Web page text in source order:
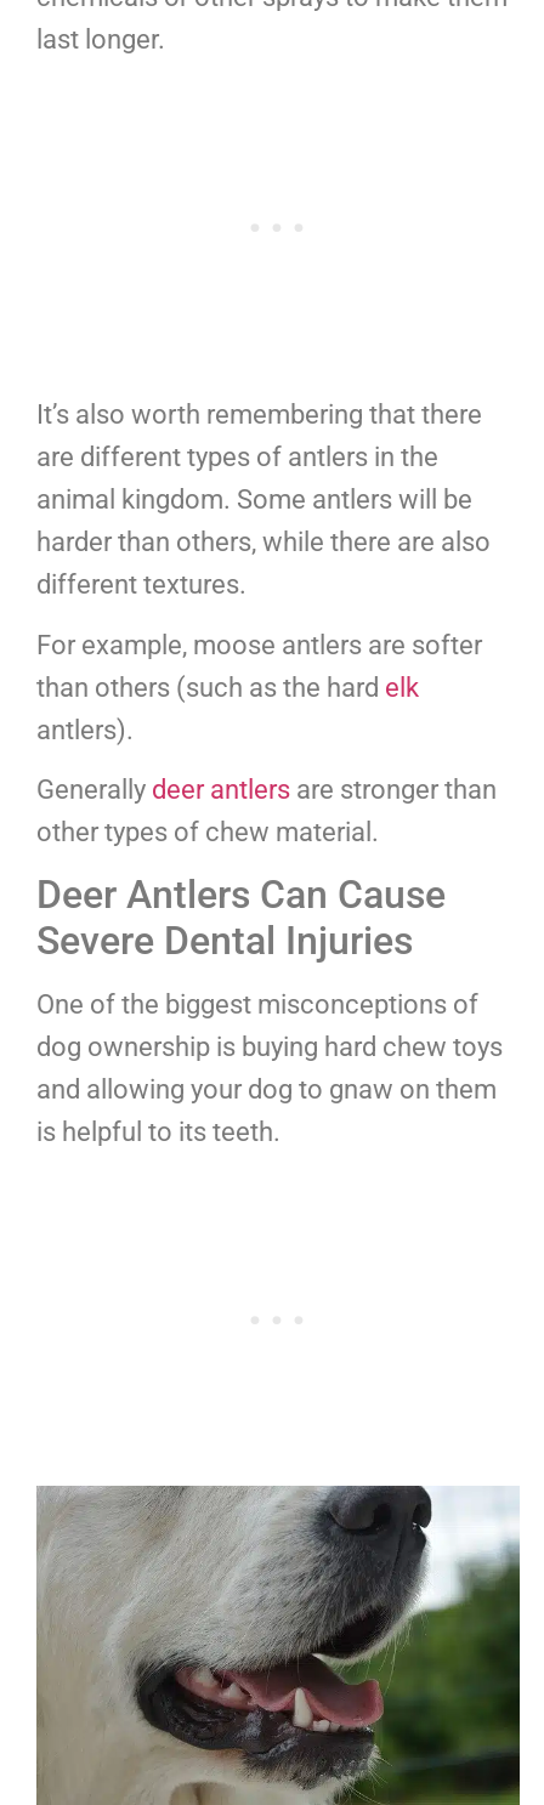
last longer.
It’s also worth remembering that there
are different types of antlers in the
animal kingdom. Some antlers will be
harder than others, while there are also
different textures.
For example, moose antlers are softer
than others (such as the hard elk
antlers).
Generally deer antlers are stronger than
other types of chew material.
Deer Antlers Can Cause
Severe Dental Injuries
One of the biggest misconceptions of
dog ownership is buying hard chew toys
and allowing your dog to gnaw on them
is helpful to its teeth.